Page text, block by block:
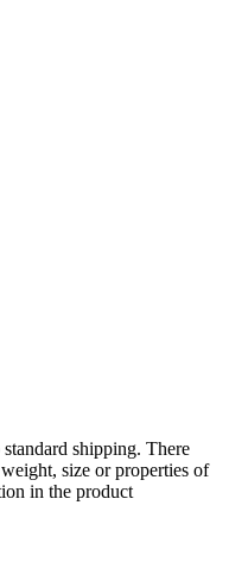
shipping. There
size or properties of
in the product